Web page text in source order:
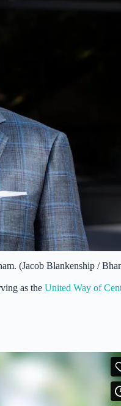
(Jacob Blankenship /
as the United Way of